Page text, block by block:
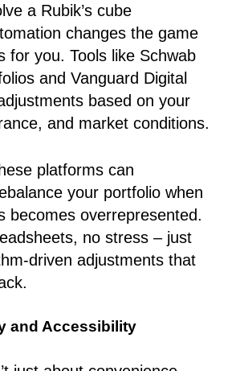
a Rubik’s cube
changes the game
for you. Tools like Schwab
and Vanguard Digital
based on your
and market conditions.
platforms can
your portfolio when
becomes overrepresented.
no stress – just
driven adjustments that
and Accessibility